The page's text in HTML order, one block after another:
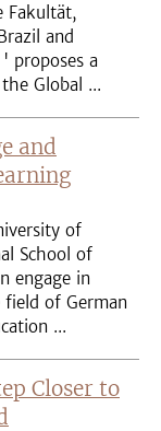
Fakultät,
and
proposes a
Global ...
and
of
School of
engage in
of German
...
Closer to